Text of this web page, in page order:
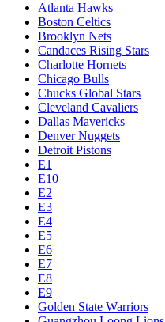
Atlanta Hawks
Boston Celtics
Brooklyn Nets
Candaces Rising Stars
Charlotte Hornets
Chicago Bulls
Chucks Global Stars
Cleveland Cavaliers
Dallas Mavericks
Denver Nuggets
Detroit Pistons
E1
E10
E2
E3
E4
E5
E6
E7
E8
E9
Golden State Warriors